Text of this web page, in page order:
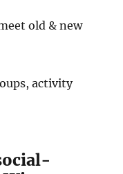
old & new
activity